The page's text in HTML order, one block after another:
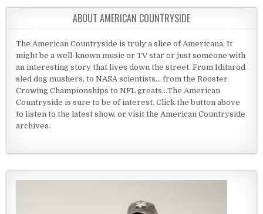
ABOUT AMERICAN COUNTRYSIDE
The American Countryside is truly a slice of Americana. It
might be a well-known music or TV star or just someone with
an interesting story that lives down the street. From Iditarod
sled dog mushers, to NASA scientists... from the Rooster
Crowing Championships to NFL greats...The American
Countryside is sure to be of interest. Click the button above
to listen to the latest show, or visit the American Countryside
archives.